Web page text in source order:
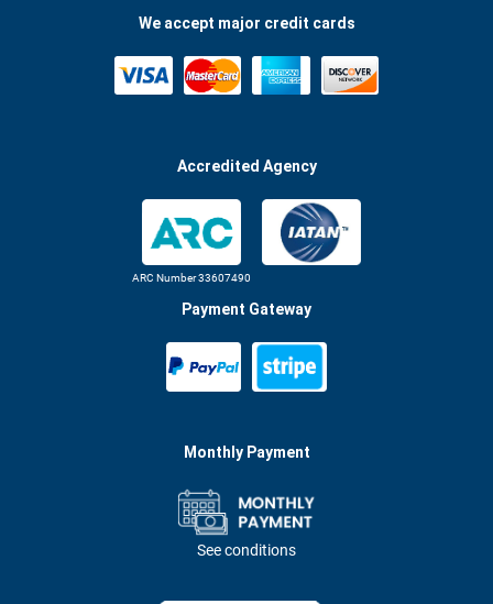
We accept major credit cards
Accredited Agency
ARC Number 33607490
Payment Gateway
Monthly Payment
See conditions